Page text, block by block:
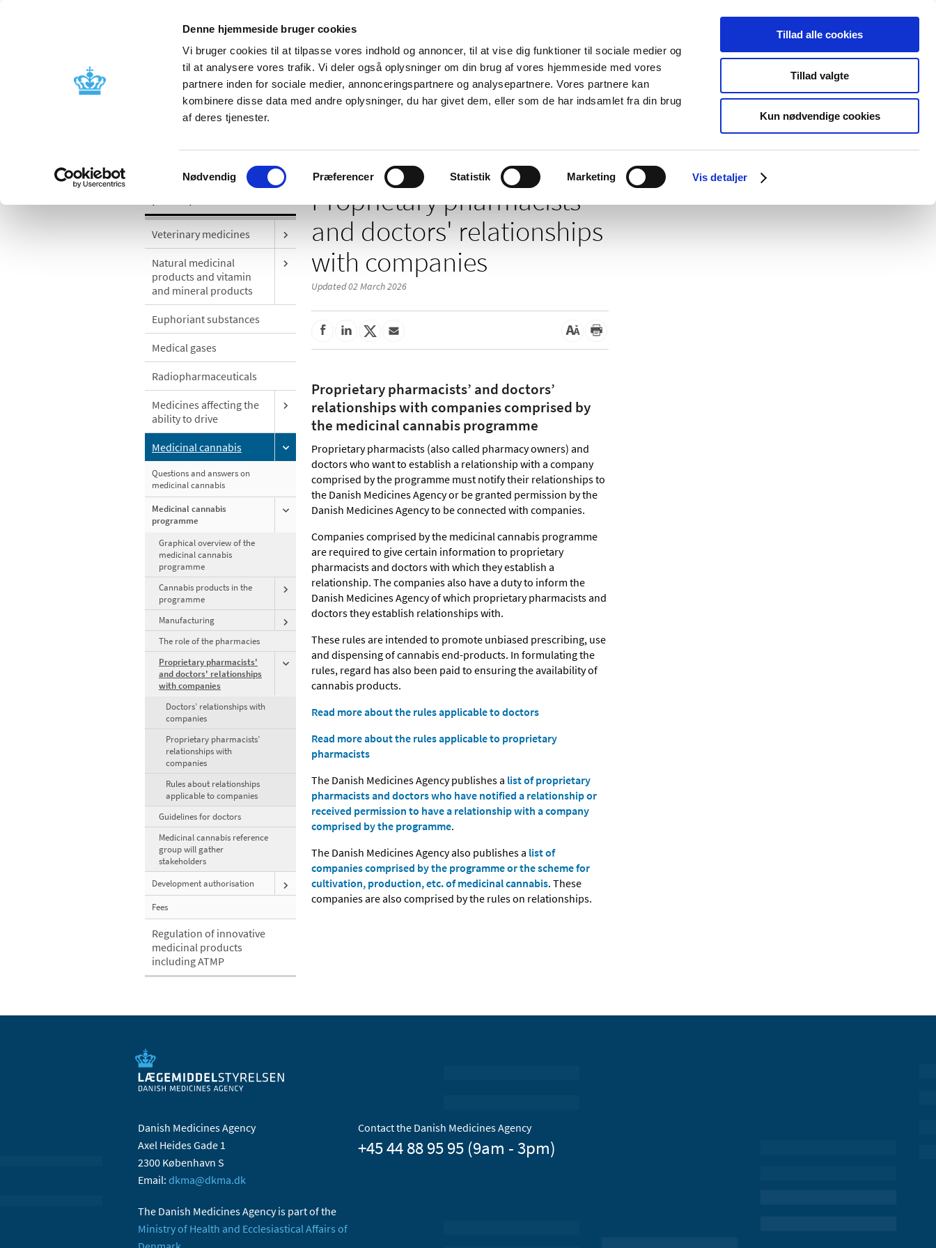
Denne hjemmeside bruger cookies
Vi bruger cookies til at tilpasse vores indhold og annoncer, til at vise dig funktioner til sociale medier og
til at analysere vores trafik. Vi deler også oplysninger om din brug af vores hjemmeside med vores
partnere inden for sociale medier, annonceringspartnere og analysepartnere. Vores partnere kan
kombinere disse data med andre oplysninger, du har givet dem, eller som de har indsamlet fra din brug
af deres tjenester.
Samtykkevalg
Nødvendig Præferencer Statistik Marketing Vis detaljer
Tillad alle cookies
Tillad valgte
Kun nødvendige cookies
News About us Contact us Publications
Licensing and
Side effects and product
information
Reimbursement and
Pharmacies and sale of
Medical
Special product
Veterinary medicines
Natural medicinal
products and vitamin
and mineral products
Euphoriant substances
Medical gases
Radiopharmaceuticals
Medicines affecting the
ability to drive
Medicinal cannabis
Questions and answers on
medicinal cannabis
Medicinal cannabis
programme
Graphical overview of the
medicinal cannabis
programme
Cannabis products in the
programme
Manufacturing
The role of the pharmacies
Proprietary pharmacists'
and doctors' relationships
with companies
Doctors’ relationships with
companies
Proprietary pharmacists’
relationships with
companies
Rules about relationships
applicable to companies
Guidelines for doctors
Medicinal cannabis reference
group will gather
stakeholders
Development authorisation
Fees
Regulation of innovative
medicinal products
including ATMP
Proprietary pharmacists'
and doctors' relationships
with companies
Updated 02 March 2026
Proprietary pharmacists’ and doctors’
relationships with companies comprised by
the medicinal cannabis programme
Proprietary pharmacists (also called pharmacy owners) and
doctors who want to establish a relationship with a company
comprised by the programme must notify their relationships to
the Danish Medicines Agency or be granted permission by the
Danish Medicines Agency to be connected with companies.
Companies comprised by the medicinal cannabis programme
are required to give certain information to proprietary
pharmacists and doctors with which they establish a
relationship. The companies also have a duty to inform the
Danish Medicines Agency of which proprietary pharmacists and
doctors they establish relationships with.
These rules are intended to promote unbiased prescribing, use
and dispensing of cannabis end-products. In formulating the
rules, regard has also been paid to ensuring the availability of
cannabis products.
Read more about the rules applicable to doctors
Read more about the rules applicable to proprietary
pharmacists
The Danish Medicines Agency publishes a list of proprietary
pharmacists and doctors who have notified a relationship or
received permission to have a relationship with a company
comprised by the programme.
The Danish Medicines Agency also publishes a list of
companies comprised by the programme or the scheme for
cultivation, production, etc. of medicinal cannabis. These
companies are also comprised by the rules on relationships.
Danish Medicines Agency
Axel Heides Gade 1
2300 København S
Email: dkma@dkma.dk
The Danish Medicines Agency is part of the
Ministry of Health and Ecclesiastical Affairs of
Contact the Danish Medicines Agency
+45 44 88 95 95 (9am - 3pm)